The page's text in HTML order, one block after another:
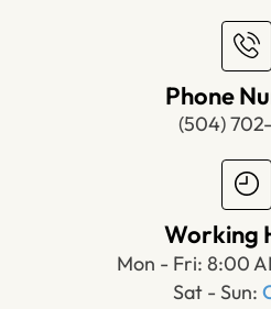
Phone
(504)
Working
Mon - Fri: 8:00
Sat - Sun: